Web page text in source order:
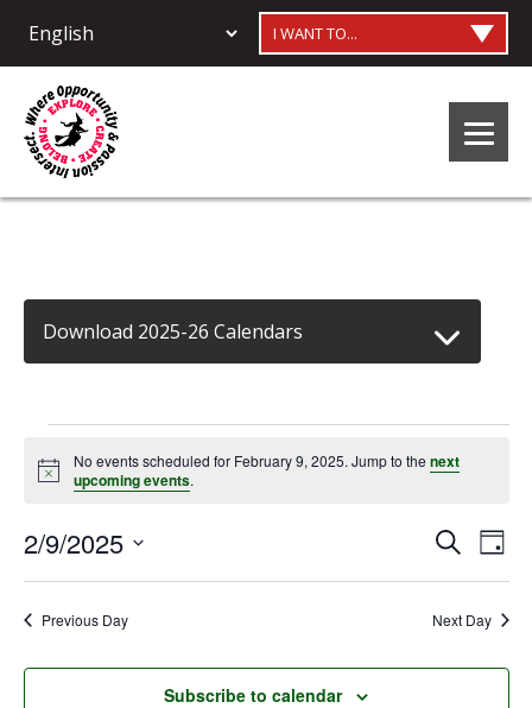
I WANT TO...
Download 2025-26 Calendars
Events
for
February
9,
2025
Notice
No events scheduled for February 9, 2025. Jump to the next
upcoming events.
and
SearchDay
2/9/2025
Select
date.Previous Day Next Day
Subscribe to calendar